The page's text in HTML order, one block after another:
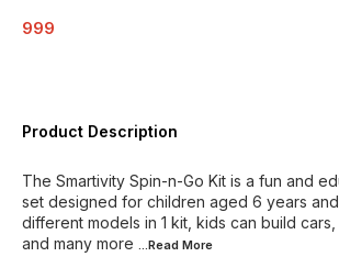
999
Product Description
The Smartivity Spin-n-Go Kit is a fun and
set designed for children aged 6 years
different models in 1 kit, kids can build cars,
and many more
...Read More